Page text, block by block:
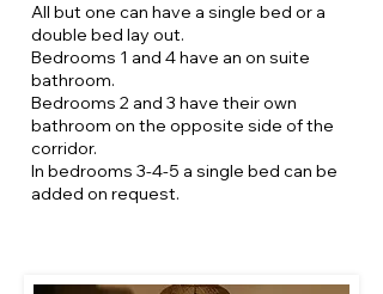
All but one can have a single bed or a
double bed lay out.
Bedrooms 1 and 4 have an on suite
bathroom.
Bedrooms 2 and 3 have their own
bathroom on the opposite side of the
corridor.
In bedrooms 3-4-5 a single bed can be
added on request.